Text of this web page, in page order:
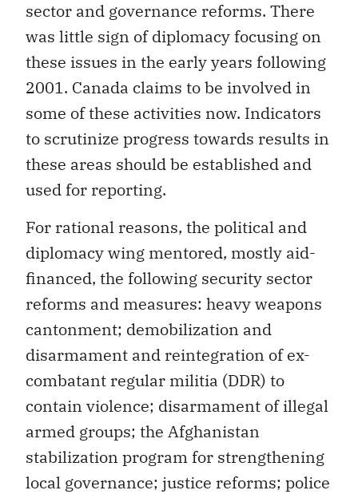
sector and governance reforms. There
was little sign of diplomacy focusing on
these issues in the early years following
2001. Canada claims to be involved in
some of these activities now. Indicators
to scrutinize progress towards results in
these areas should be established and
used for reporting.
For rational reasons, the political and
diplomacy wing mentored, mostly aid-
financed, the following security sector
reforms and measures: heavy weapons
cantonment; demobilization and
disarmament and reintegration of ex-
combatant regular militia (DDR) to
contain violence; disarmament of illegal
armed groups; the Afghanistan
stabilization program for strengthening
local governance; justice reforms; police